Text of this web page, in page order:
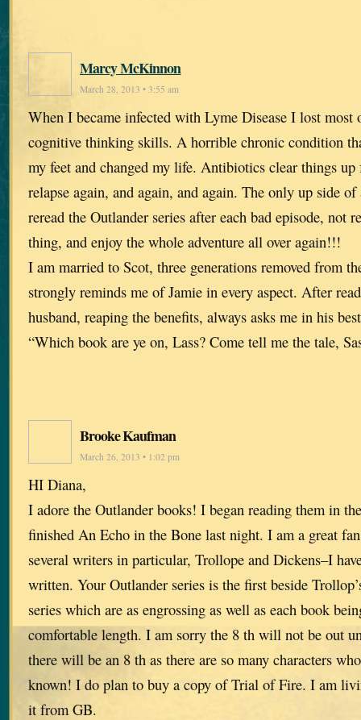
Marcy McKinnon
March 28, 2013 • 3:55 am
When I became infected with Lyme Disease I lost most
cognitive thinking skills. A horrible chronic condition
my feet and changed my life. Antibiotics clear things
relapse again, and again, and again. The only up side
reread the Outlander series after each bad episode, not
thing, and enjoy the whole adventure all over again!!!
I am married to Scot, three generations removed from
strongly reminds me of Jamie in every aspect. After
husband, reaping the benefits, always asks me in his
“Which book are ye on, Lass? Come tell me the tale,
Brooke Kaufman
March 26, 2013 • 1:02 pm
HI Diana,
I adore the Outlander books! I began reading them in
finished An Echo in the Bone last night. I am a great
several writers in particular, Trollope and Dickens–I
written. Your Outlander series is the first beside
series which are as engrossing as well as each book
comfortable length. I am sorry the 8 th will not be out
there will be an 8 th as there are so many characters
known! I do plan to buy a copy of Trial of Fire. I am
it from GB.